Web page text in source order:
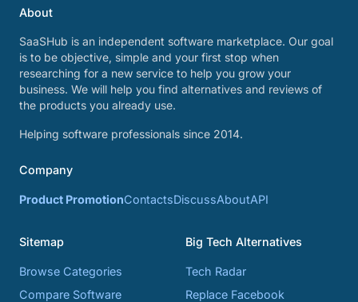
About
SaaSHub is an independent software marketplace. Our goal
is to be objective, simple and your first stop when
researching for a new service to help you grow your
business. We will help you find alternatives and reviews of
the products you already use.
Helping software professionals since 2014.
Company
Product PromotionContactsDiscussAboutAPI
Sitemap
Browse Categories
Compare Software
Big Tech Alternatives
Tech Radar
Replace Facebook